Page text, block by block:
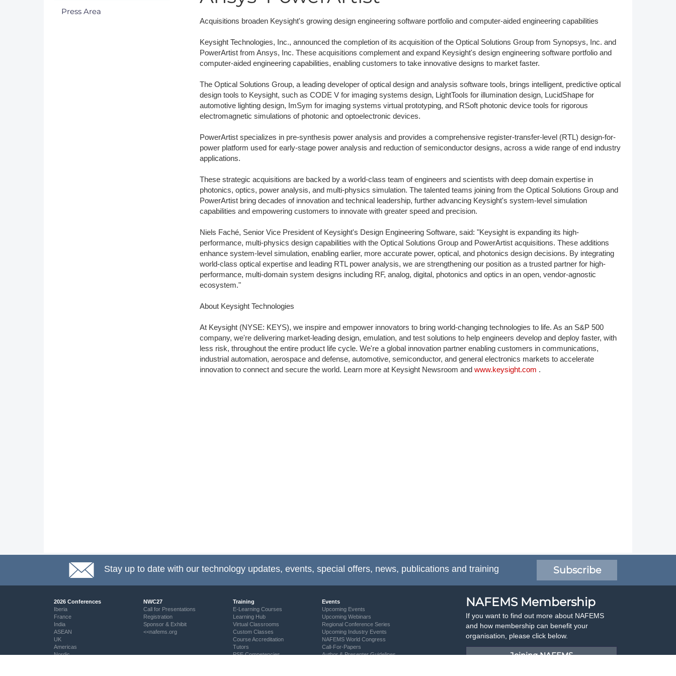
NAFEMS Standards Initiative
Knowledge Base
The NAFEMS Benchmarks
International Journal of CFD Case Studies
Acquisitions broaden Keysight's growing design engineering software portfolio and computer-aided engineering capabilities
Keysight Technologies, Inc., announced the completion of its acquisition of the Optical Solutions Group from Synopsys, Inc. and
PowerArtist from Ansys, Inc. These acquisitions complement and expand Keysight's design engineering software portfolio and
computer-aided engineering capabilities, enabling customers to take innovative designs to market faster.
The Optical Solutions Group, a leading developer of optical design and analysis software tools, brings intelligent, predictive optical
design tools to Keysight, such as CODE V for imaging systems design, LightTools for illumination design, LucidShape for
automotive lighting design, ImSym for imaging systems virtual prototyping, and RSoft photonic device tools for rigorous
electromagnetic simulations of photonic and optoelectronic devices.
PowerArtist specializes in pre-synthesis power analysis and provides a comprehensive register-transfer-level (RTL) design-for-
power platform used for early-stage power analysis and reduction of semiconductor designs, across a wide range of end industry
applications.
These strategic acquisitions are backed by a world-class team of engineers and scientists with deep domain expertise in
photonics, optics, power analysis, and multi-physics simulation. The talented teams joining from the Optical Solutions Group and
PowerArtist bring decades of innovation and technical leadership, further advancing Keysight's system-level simulation
capabilities and empowering customers to innovate with greater speed and precision.
Niels Faché, Senior Vice President of Keysight's Design Engineering Software, said: "Keysight is expanding its high-
performance, multi-physics design capabilities with the Optical Solutions Group and PowerArtist acquisitions. These additions
enhance system-level simulation, enabling earlier, more accurate power, optical, and photonics design decisions. By integrating
world-class optical expertise and leading RTL power analysis, we are strengthening our position as a trusted partner for high-
performance, multi-domain system designs including RF, analog, digital, photonics and optics in an open, vendor-agnostic
ecosystem."
About Keysight Technologies
At Keysight (NYSE: KEYS), we inspire and empower innovators to bring world-changing technologies to life. As an S&P 500
company, we're delivering market-leading design, emulation, and test solutions to help engineers develop and deploy faster, with
less risk, throughout the entire product life cycle. We're a global innovation partner enabling customers in communications,
industrial automation, aerospace and defense, automotive, semiconductor, and general electronics markets to accelerate
innovation to connect and secure the world. Learn more at Keysight Newsroom and www.keysight.com .
Press Area
Stay up to date with our technology updates, events, special offers, news, publications and training Subscribe
2026 Conferences
Iberia
France
India
ASEAN
UK
Americas
Nordic
NWC27
Call for Presentations
Registration
Sponsor & Exhibit
<<nafems.org
Training
E-Learning Courses
Learning Hub
Virtual Classrooms
Custom Classes
Course Accreditation
Tutors
PSE Competencies
Events
Upcoming Events
Upcoming Webinars
Regional Conference Series
Upcoming Industry Events
NAFEMS World Congress
Call-For-Papers
Author & Presenter Guidelines
NAFEMS Membership
If you want to find out more about NAFEMS
and how membership can benefit your
organisation, please click below.
Joining NAFEMS